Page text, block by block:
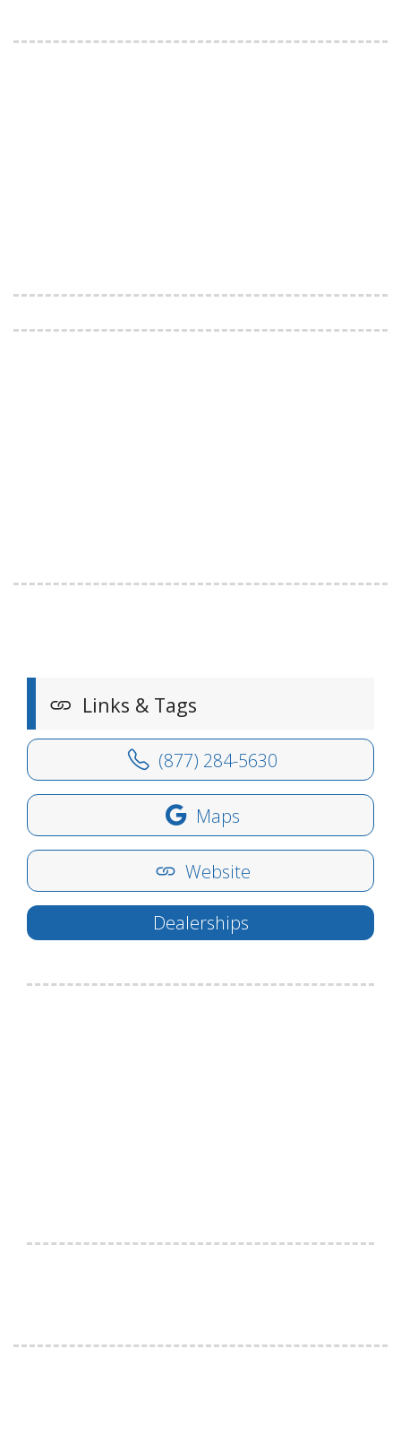
Links & Tags
(877) 284-5630
Maps
Website
Dealerships